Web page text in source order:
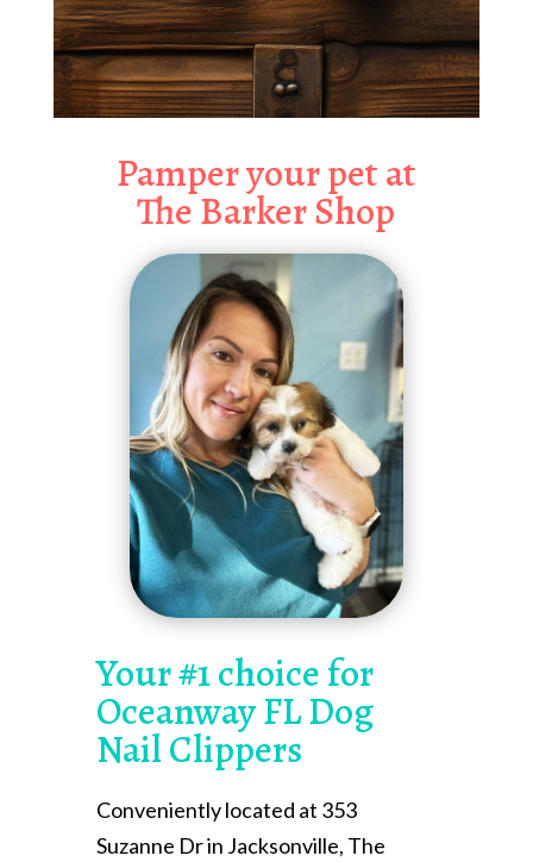
Pamper your pet at
The Barker Shop
Your #1 choice for
Oceanway FL Dog
Nail Clippers
Conveniently located at 353
Suzanne Dr in Jacksonville, The